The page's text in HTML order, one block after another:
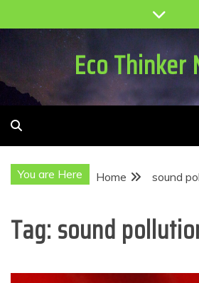
to
Eco Thinker
You are Here Home sound
Tag:sound